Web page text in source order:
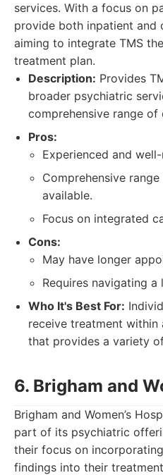
services. With a focus on
provide both inpatient and
aiming to integrate TMS
treatment plan.
Description: Provides
broader psychiatric
comprehensive range of
Pros:
Experienced and
Comprehensive
available.
Focus on integrated
Cons:
May have longer
Requires navigating
Who It's Best For:
receive treatment within
that provides a variety
6. Brigham and
Brigham and Women’s
part of its psychiatric
their focus on
findings into their